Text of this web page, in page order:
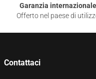
Garanzia internazionale
Offerto nel paese di
Contattaci